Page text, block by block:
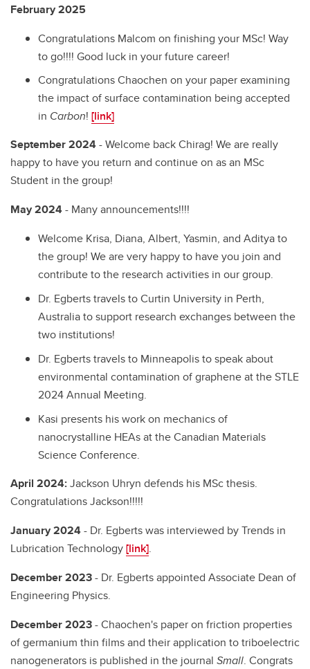
February 2025
Congratulations Malcom on finishing your MSc! Way
to go!!!! Good luck in your future career!
Congratulations Chaochen on your paper examining
the impact of surface contamination being accepted
in Carbon! [link]
September 2024- Welcome back Chirag! We are really
happy to have you return and continue on as an MSc
Student in the group!
May 2024- Many announcements!!!!
Welcome Krisa, Diana, Albert, Yasmin, and Aditya to
the group! We are very happy to have you join and
contribute to the research activities in our group.
Dr. Egberts travels to Curtin University in Perth,
Australia to support research exchanges between the
two institutions!
Dr. Egberts travels to Minneapolis to speak about
environmental contamination of graphene at the STLE
2024 Annual Meeting.
Kasi presents his work on mechanics of
nanocrystalline HEAs at the Canadian Materials
Science Conference.
April 2024:Jackson Uhryn defends his MSc thesis.
Congratulations Jackson!!!!!
January 2024- Dr. Egberts was interviewed by Trends in
Lubrication Technology[link].
December 2023- Dr. Egberts appointed Associate Dean of
Engineering Physics.
December 2023- Chaochen's paper on friction properties
of germanium thin films and their application to triboelectric
nanogenerators is published in the journal Small. Congrats